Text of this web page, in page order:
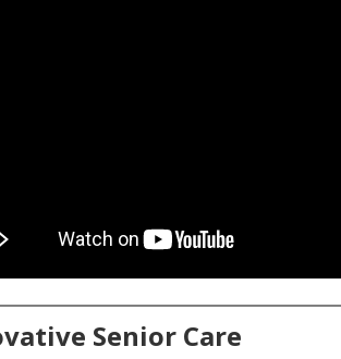
Senior Care